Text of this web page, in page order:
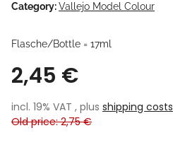
Category:Vallejo Model Colour
Flasche/Bottle = 17ml
2,45 €
incl. 19% VAT , plus shipping costs
Old price: 2,75 €